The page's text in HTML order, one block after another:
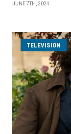
JUNE 7TH, 2024
TELEVISION